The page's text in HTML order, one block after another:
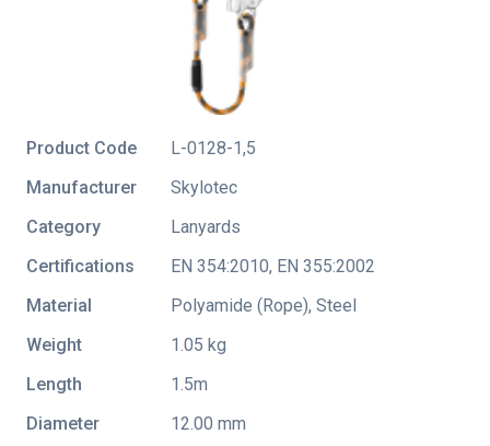
Product Code
L-0128-1,5
Manufacturer
Skylotec
Category
Lanyards
Certifications
EN 354:2010, EN 355:2002
Material
Polyamide (Rope), Steel
Weight
1.05 kg
Length
1.5m
Diameter
12.00 mm